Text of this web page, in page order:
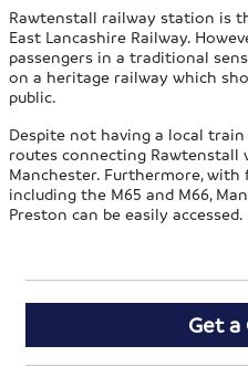
Rawtenstall railway station is
East Lancashire Railway.
passengers in a traditional
on a heritage railway which
public.
Despite not having a local
routes connecting Rawtenstall
Manchester. Furthermore,
including the M65 and M66,
Preston can be easily accessed.
Get